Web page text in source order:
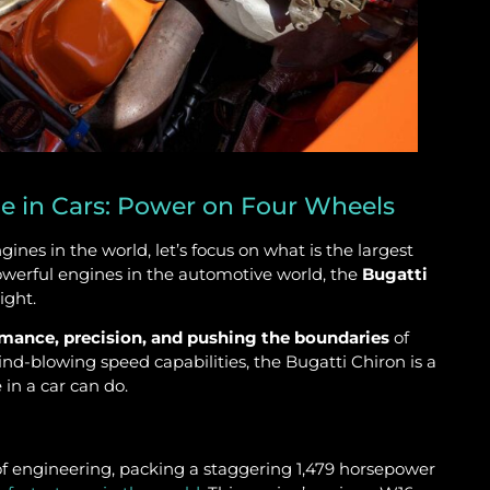
in Cars: Power on Four Wheels
in the world, let’s focus on what is the largest
engines in the automotive world, the Bugatti
precision, and pushing the boundaries of
blowing speed capabilities, the Bugatti Chiron is a
a car can do.
engineering, packing a staggering 1,479 horsepower